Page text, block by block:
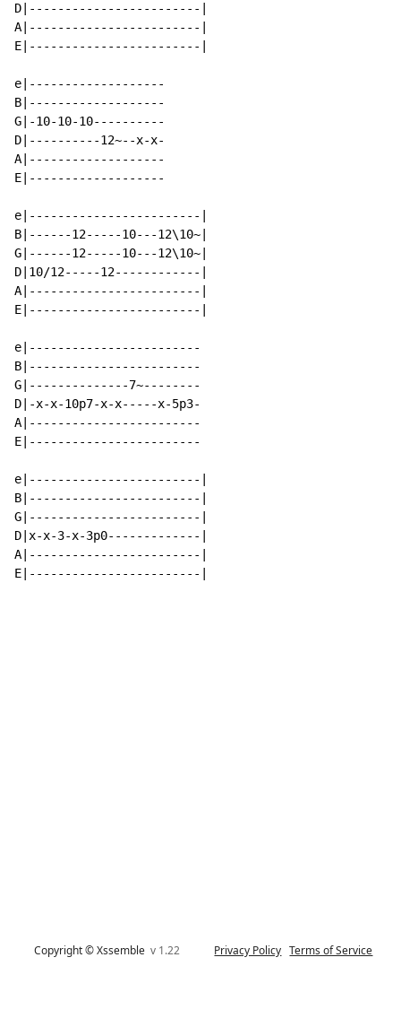
D|------------------------|
A|------------------------|
E|------------------------|
e|-------------------
B|-------------------
G|-10-10-10----------
D|----------12~--x-x-
A|-------------------
E|-------------------
e|------------------------|
B|------12-----10---12\10~|
G|------12-----10---12\10~|
D|10/12-----12------------|
A|------------------------|
E|------------------------|
e|------------------------
B|------------------------
G|--------------7~--------
D|-x-x-10p7-x-x-----x-5p3-
A|------------------------
E|------------------------
e|------------------------|
B|------------------------|
G|------------------------|
D|x-x-3-x-3p0-------------|
A|------------------------|
E|------------------------|
Copyright © Xssemblev 1.22 Privacy Policy Terms of Service